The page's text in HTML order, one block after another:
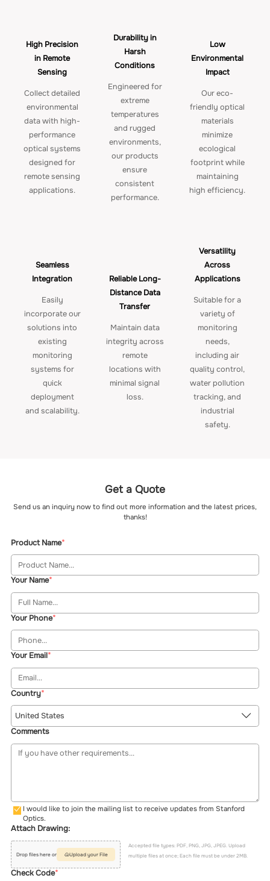
High Precision
in Remote
Sensing
Collect detailed
environmental
data with high-
performance
optical systems
designed for
remote sensing
applications.
Durability in
Harsh
Conditions
Engineered for
extreme
temperatures
and rugged
environments,
our products
ensure
consistent
performance.
Low
Environmental
Impact
Our eco-
friendly optical
materials
minimize
ecological
footprint while
maintaining
high efficiency.
Seamless
Integration
Easily
incorporate our
solutions into
existing
monitoring
systems for
quick
deployment
and scalability.
Reliable Long-
Distance Data
Transfer
Maintain data
integrity across
remote
locations with
minimal signal
loss.
Versatility
Across
Applications
Suitable for a
variety of
monitoring
needs,
including air
quality control,
water pollution
tracking, and
industrial
safety.
Get a Quote
Send us an inquiry now to find out more information and the latest prices,
thanks!
Product Name
Your Name
Your Phone
Your Email
Country
United States
Comments
I would like to join the mailing list to receive updates from Stanford
Optics.
Attach Drawing:
Drop files here or Upload your File
Accepted file types: PDF, PNG, JPG, JPEG. Upload
multiple files at once; Each file must be under 2MB.
Check Code